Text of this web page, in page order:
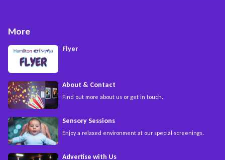
More
Flyer
About & Contact
Find out more about us or get in touch.
Sensory Sessions
Enjoy a relaxed environment at our special screenings.
Advertise with Us